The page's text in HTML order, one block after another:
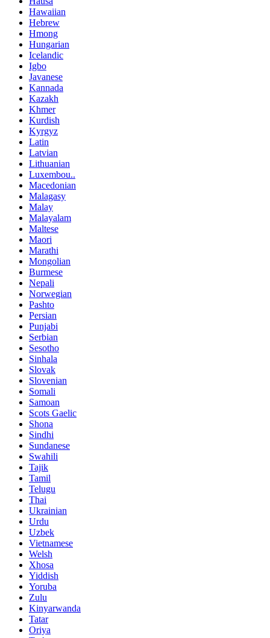
Hawaiian
Hebrew
Hmong
Hungarian
Icelandic
Igbo
Javanese
Kannada
Kazakh
Khmer
Kurdish
Kyrgyz
Latin
Latvian
Lithuanian
Luxembou..
Macedonian
Malagasy
Malay
Malayalam
Maltese
Maori
Marathi
Mongolian
Burmese
Nepali
Norwegian
Pashto
Persian
Punjabi
Serbian
Sesotho
Sinhala
Slovak
Slovenian
Somali
Samoan
Scots Gaelic
Shona
Sindhi
Sundanese
Swahili
Tajik
Tamil
Telugu
Thai
Ukrainian
Urdu
Uzbek
Vietnamese
Welsh
Xhosa
Yiddish
Yoruba
Zulu
Kinyarwanda
Tatar
Oriya